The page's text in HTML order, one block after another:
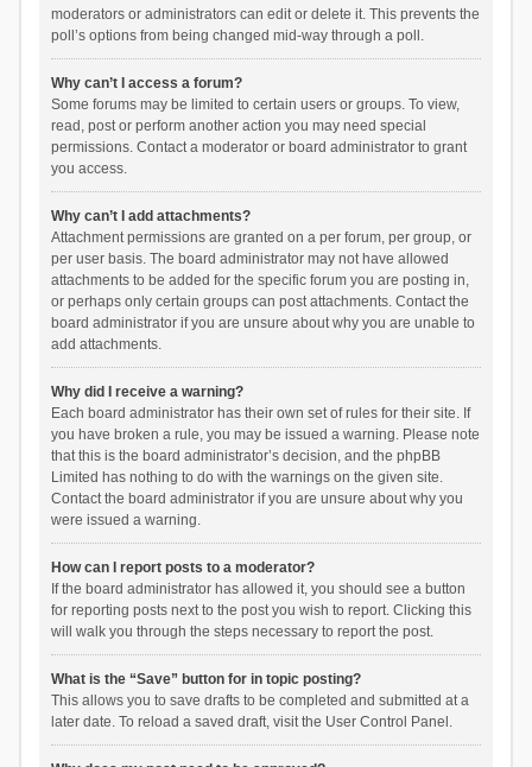
moderators or administrators can edit or delete it. This prevents the
poll’s options from being changed mid-way through a poll.
Why can’t I access a forum?
Some forums may be limited to certain users or groups. To view,
read, post or perform another action you may need special
permissions. Contact a moderator or board administrator to grant
you access.
Why can’t I add attachments?
Attachment permissions are granted on a per forum, per group, or
per user basis. The board administrator may not have allowed
attachments to be added for the specific forum you are posting in,
or perhaps only certain groups can post attachments. Contact the
board administrator if you are unsure about why you are unable to
add attachments.
Why did I receive a warning?
Each board administrator has their own set of rules for their site. If
you have broken a rule, you may be issued a warning. Please note
that this is the board administrator’s decision, and the phpBB
Limited has nothing to do with the warnings on the given site.
Contact the board administrator if you are unsure about why you
were issued a warning.
How can I report posts to a moderator?
If the board administrator has allowed it, you should see a button
for reporting posts next to the post you wish to report. Clicking this
will walk you through the steps necessary to report the post.
What is the “Save” button for in topic posting?
This allows you to save drafts to be completed and submitted at a
later date. To reload a saved draft, visit the User Control Panel.